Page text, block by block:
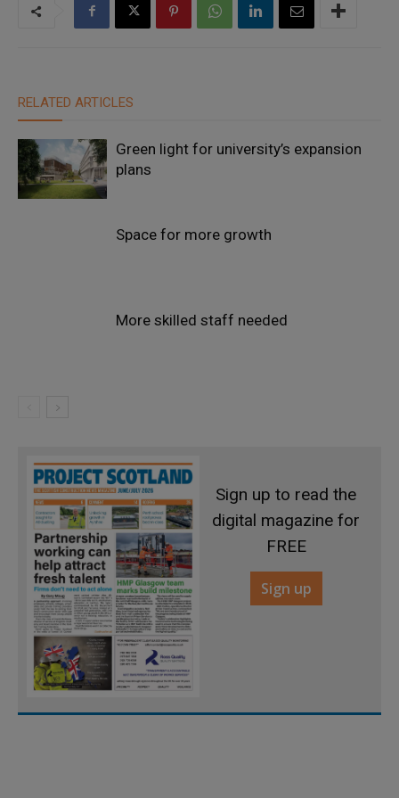
RELATED ARTICLES
Green light for university’s expansion
plans
Space for more growth
More skilled staff needed
Sign up to read the
digital magazine for
FREE
Sign up